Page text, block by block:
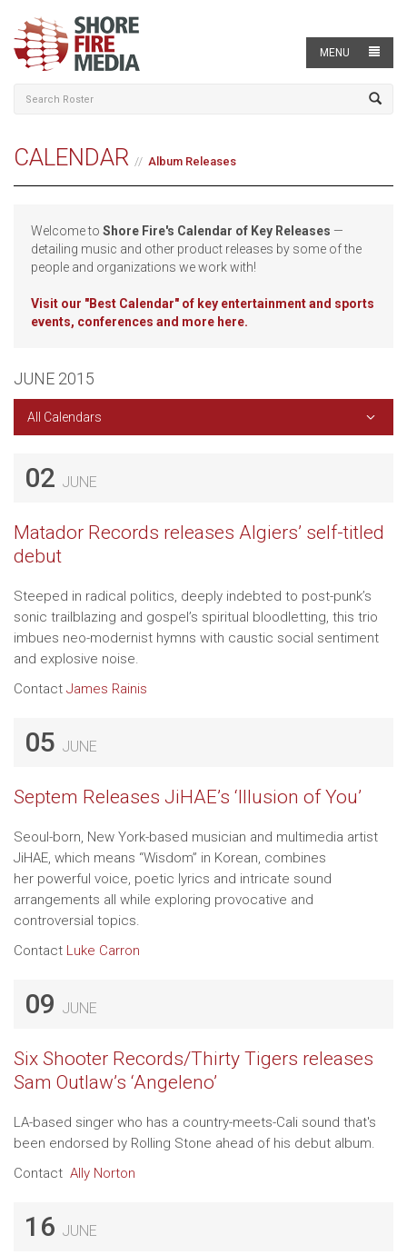
MENU
CALENDAR Album Releases
Welcome to Shore Fire's Calendar of Key Releases —
detailing music and other product releases by some of the
people and organizations we work with!
Visit our "Best Calendar" of key entertainment and sports
events, conferences and more here.
JUNE 2015
All Calendars
02 JUNE
Matador Records releases Algiers’ self-titled
debut
Steeped in radical politics, deeply indebted to post-punk’s
sonic trailblazing and gospel’s spiritual bloodletting, this trio
imbues neo-modernist hymns with caustic social sentiment
and explosive noise.
Contact James Rainis
05 JUNE
Septem Releases JiHAE’s ‘Illusion of You’
Seoul-born, New York-based musician and multimedia artist
JiHAE, which means “Wisdom” in Korean, combines
her powerful voice, poetic lyrics and intricate sound
arrangements all while exploring provocative and
controversial topics.
Contact Luke Carron
09 JUNE
Six Shooter Records/Thirty Tigers releases
Sam Outlaw’s ‘Angeleno’
LA-based singer who has a country-meets-Cali sound that's
been endorsed by Rolling Stone ahead of his debut album.
Contact Ally Norton
16 JUNE